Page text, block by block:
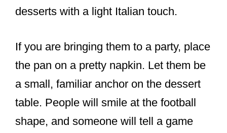
desserts with a light Italian touch.
If you are bringing them to a party, place
the pan on a pretty napkin. Let them be
a small, familiar anchor on the dessert
table. People will smile at the football
shape, and someone will tell a game